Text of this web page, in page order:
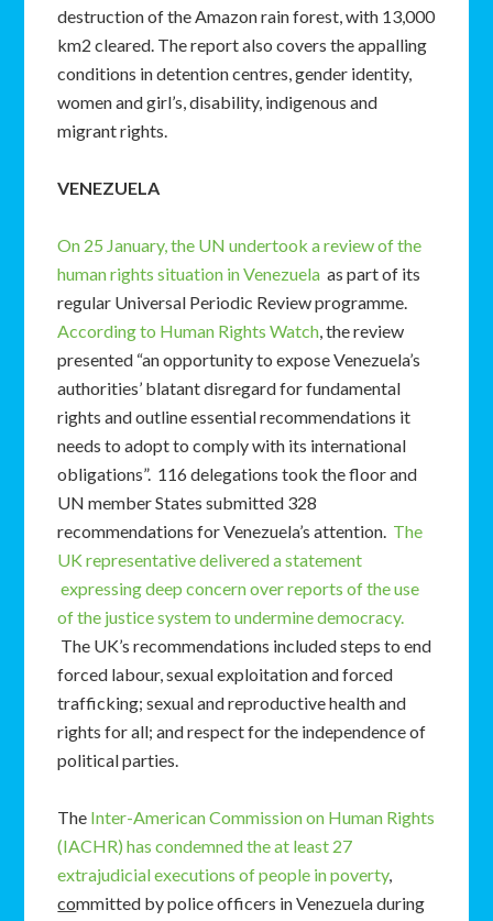
destruction of the Amazon rain forest, with 13,000
km2 cleared. The report also covers the appalling
conditions in detention centres, gender identity,
women and girl’s, disability, indigenous and
migrant rights.
VENEZUELA
On 25 January, the UN undertook a review of the
human rights situation in Venezuelaas part of its
regular Universal Periodic Review programme.
According to Human Rights Watch, the review
presented “an opportunity to expose Venezuela’s
authorities’ blatant disregard for fundamental
rights and outline essential recommendations it
needs to adopt to comply with its international
obligations”. 116 delegations took the floor and
UN member States submitted 328
recommendations for Venezuela’s attention. The
UK representative delivered a statement
expressing deep concern over reports of the use
of the justice system to undermine democracy.
The UK’s recommendations included steps to end
forced labour, sexual exploitation and forced
trafficking; sexual and reproductive health and
rights for all; and respect for the independence of
political parties.
The Inter-American Commission on Human Rights
(IACHR) has condemned the at least 27
extrajudicial executions of people in poverty,
committed by police officers in Venezuela during